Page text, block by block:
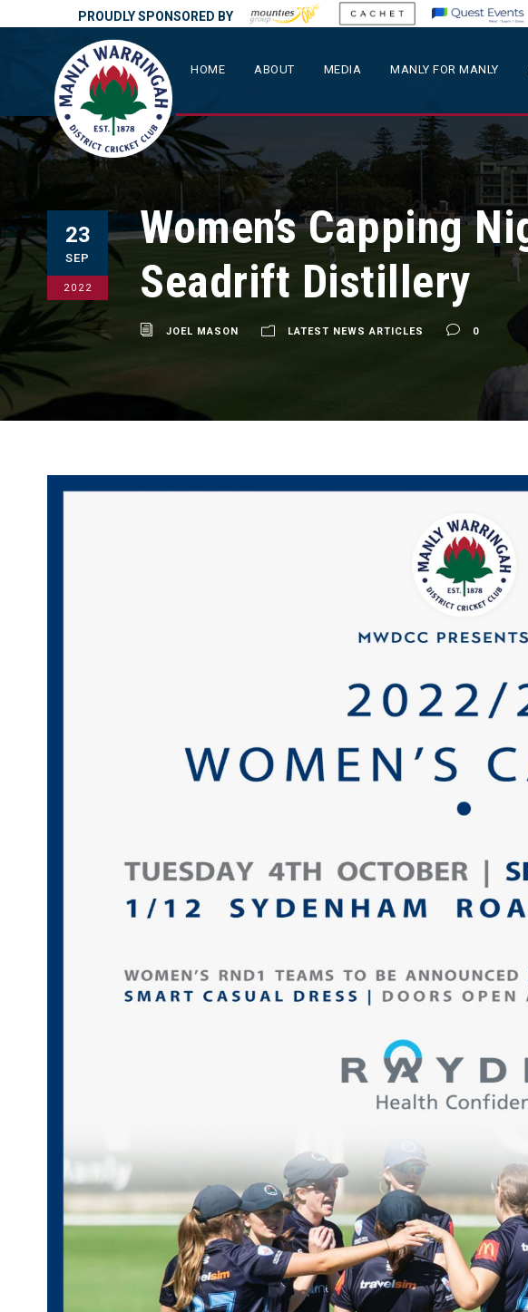
PROUDLY SPONSORED BY
HOME ABOUT MEDIA MANLY FOR MANLY
23
SEP
2022
Women’s Capping
Seadrift Distillery
JOEL MASON LATEST NEWS ARTICLES 0